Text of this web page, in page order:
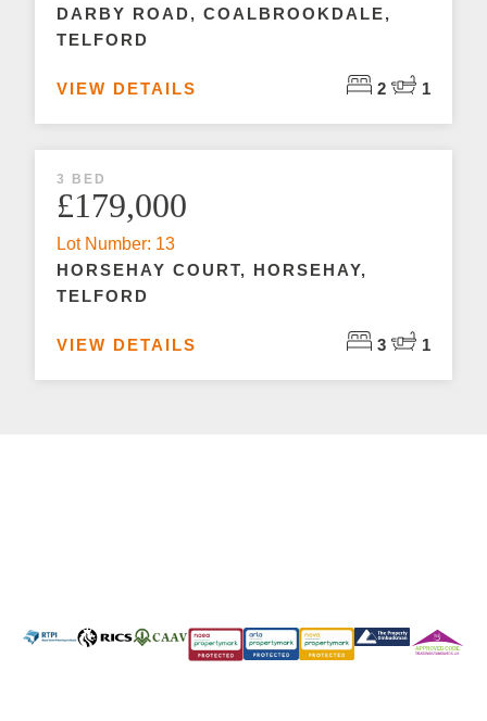
DARBY ROAD, COALBROOKDALE,
TELFORD
VIEW DETAILS 2 1
3 BED
£179,000
Lot Number: 13
HORSEHAY COURT, HORSEHAY,
TELFORD
VIEW DETAILS 3 1